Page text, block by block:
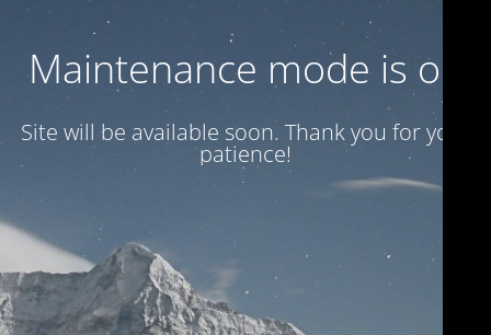
Maintenance mode is on
Site will be available soon. Thank you for your
patience!